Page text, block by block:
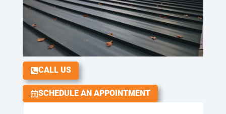
CALL US
SCHEDULE AN APPOINTMENT